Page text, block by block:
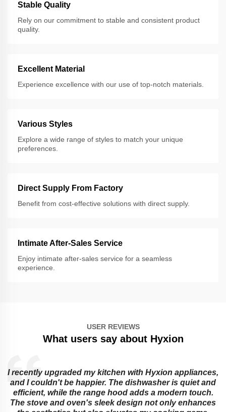
Stable Quality
Rely on our commitment to stable and consistent product
quality.
Excellent Material
Experience excellence with our use of top-notch materials.
Various Styles
Explore a wide range of styles to match your unique
preferences.
Direct Supply From Factory
Benefit from cost-effective solutions with direct supply.
Intimate After-Sales Service
Enjoy intimate after-sales service for a seamless
experience.
USER REVIEWS
What users say about Hyxion
I recently upgraded my kitchen with Hyxion appliances,
and I couldn't be happier. The dishwasher is quiet and
efficient, while the range hood adds a modern touch.
The stove and oven's sleek design not only enhances